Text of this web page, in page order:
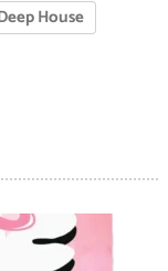
House